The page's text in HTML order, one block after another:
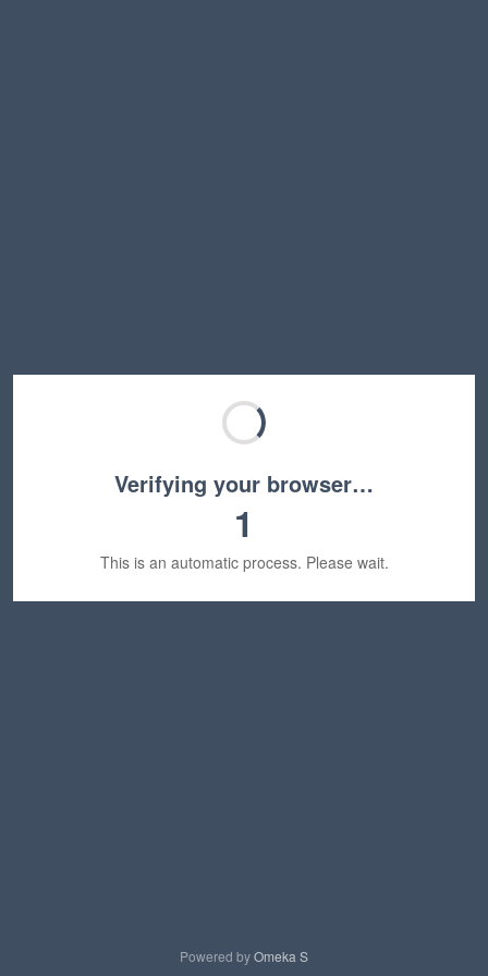
Verifying your browser…
1
This is an automatic process. Please wait.
Powered byOmeka S